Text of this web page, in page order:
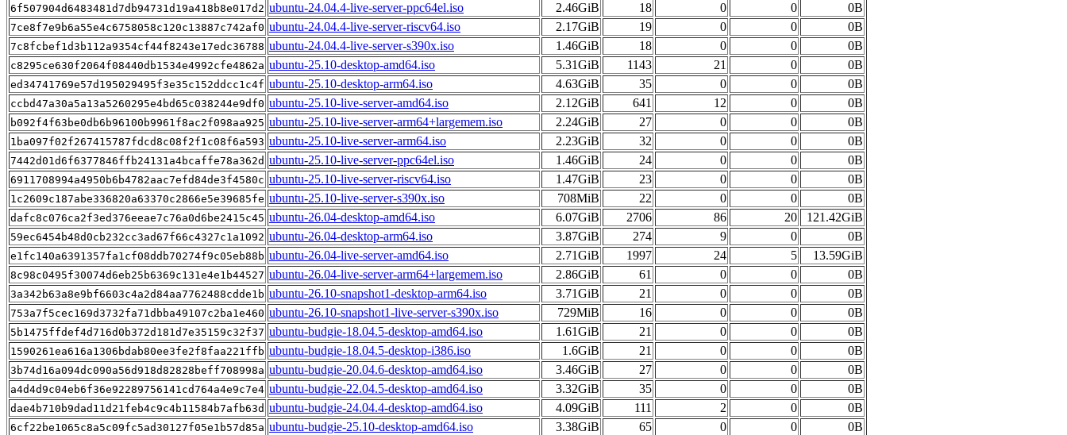
6f507904d6483481d7db94731d19a418b8e017d2 ubuntu-24.04.4-live-server-ppc64el.iso 2.46GiB 18 0 0 0B
7ce8f7e9b6a55e4c6758058c120c13887c742af0 ubuntu-24.04.4-live-server-riscv64.iso 2.17GiB 19 0 0 0B
7c8fcbef1d3b112a9354cf44f8243e17edc36788 ubuntu-24.04.4-live-server-s390x.iso 1.46GiB 18 0 0 0B
c8295ce630f2064f08440db1534e4992cfe4862a ubuntu-25.10-desktop-amd64.iso 5.31GiB 1143 21 0 0B
ed34741769e57d195029495f3e35c152ddcc1c4f ubuntu-25.10-desktop-arm64.iso 4.63GiB 35 0 0 0B
ccbd47a30a5a13a5260295e4bd65c038244e9df0 ubuntu-25.10-live-server-amd64.iso 2.12GiB 641 12 0 0B
b092f4f63be0db6b96100b9961f8ac2f098aa925 ubuntu-25.10-live-server-arm64+largemem.iso 2.24GiB 27 0 0 0B
1ba097f02f267415787fdcd8c08f2f1c08f6a593 ubuntu-25.10-live-server-arm64.iso 2.23GiB 32 0 0 0B
7442d01d6f6377846ffb24131a4bcaffe78a362d ubuntu-25.10-live-server-ppc64el.iso 1.46GiB 24 0 0 0B
6911708994a4950b6b4782aac7efd84de3f4580c ubuntu-25.10-live-server-riscv64.iso 1.47GiB 23 0 0 0B
1c2609c187abe336820a63370c2866e5e39685fe ubuntu-25.10-live-server-s390x.iso 708MiB 22 0 0 0B
dafc8c076ca2f3ed376eeae7c76a0d6be2415c45 ubuntu-26.04-desktop-amd64.iso 6.07GiB 2706 86 20 121.42GiB
59ec6454b48d0cb232cc3ad67f66c4327c1a1092 ubuntu-26.04-desktop-arm64.iso 3.87GiB 274 9 0 0B
e1fc140a6391357fa1cf08ddb70274f9c05eb88b ubuntu-26.04-live-server-amd64.iso 2.71GiB 1997 24 5 13.59GiB
8c98c0495f30074d6eb25b6369c131e4e1b44527 ubuntu-26.04-live-server-arm64+largemem.iso 2.86GiB 61 0 0 0B
3a342b63a8e9bf6603c4a2d84aa7762488cdde1b ubuntu-26.10-snapshot1-desktop-arm64.iso 3.71GiB 21 0 0 0B
753a7f5cec169d3732fa71dbba49107c2ba1e460 ubuntu-26.10-snapshot1-live-server-s390x.iso 729MiB 16 0 0 0B
5b1475ffdef4d716d0b372d181d7e35159c32f37 ubuntu-budgie-18.04.5-desktop-amd64.iso 1.61GiB 21 0 0 0B
1590261ea616a1306bdab80ee3fe2f8faa221ffb ubuntu-budgie-18.04.5-desktop-i386.iso 1.6GiB 21 0 0 0B
3b74d16a094dc090a56d918d82828beff708998a ubuntu-budgie-20.04.6-desktop-amd64.iso 3.46GiB 27 0 0 0B
a4d4d9c04eb6f36e92289756141cd764a4e9c7e4 ubuntu-budgie-22.04.5-desktop-amd64.iso 3.32GiB 35 0 0 0B
dae4b710b9dad11d21feb4c9c4b11584b7afb63d ubuntu-budgie-24.04.4-desktop-amd64.iso 4.09GiB 111 2 0 0B
6cf22be1065c8a5c09fc5ad30127f05e1b57d85a ubuntu-budgie-25.10-desktop-amd64.iso 3.38GiB 65 0 0 0B